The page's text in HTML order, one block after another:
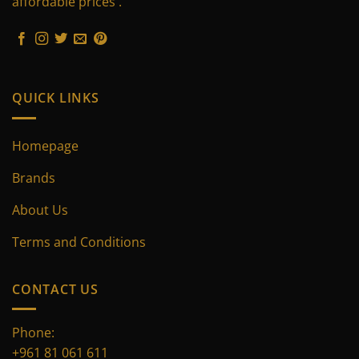
chosen
the
QUICK LINKS
Homepage
Brands
About Us
Terms and Conditions
CONTACT US
Phone:
+961 81 061 611